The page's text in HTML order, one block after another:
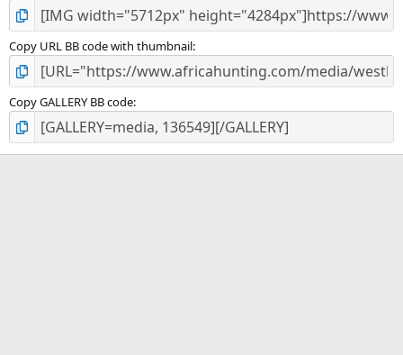
Copy URL BB code with thumbnail
Copy GALLERY BB code